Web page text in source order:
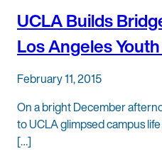
UCLA Builds
Los Angeles
February 11, 2015
On a bright December
to UCLA glimpsed campus
[…]